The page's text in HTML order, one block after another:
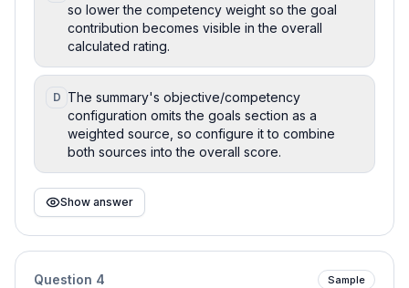
so lower the competency weight so the goal
contribution becomes visible in the overall
calculated rating.
D The summary's objective/competency
configuration omits the goals section as a
weighted source, so configure it to combine
both sources into the overall score.
Show answer
Question 4 Sample